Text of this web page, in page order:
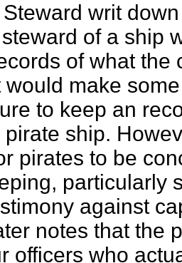
writ
of a ship
of what
would make
to keep an
ship.
pirates to be
particularly
against
notes that the
officers who